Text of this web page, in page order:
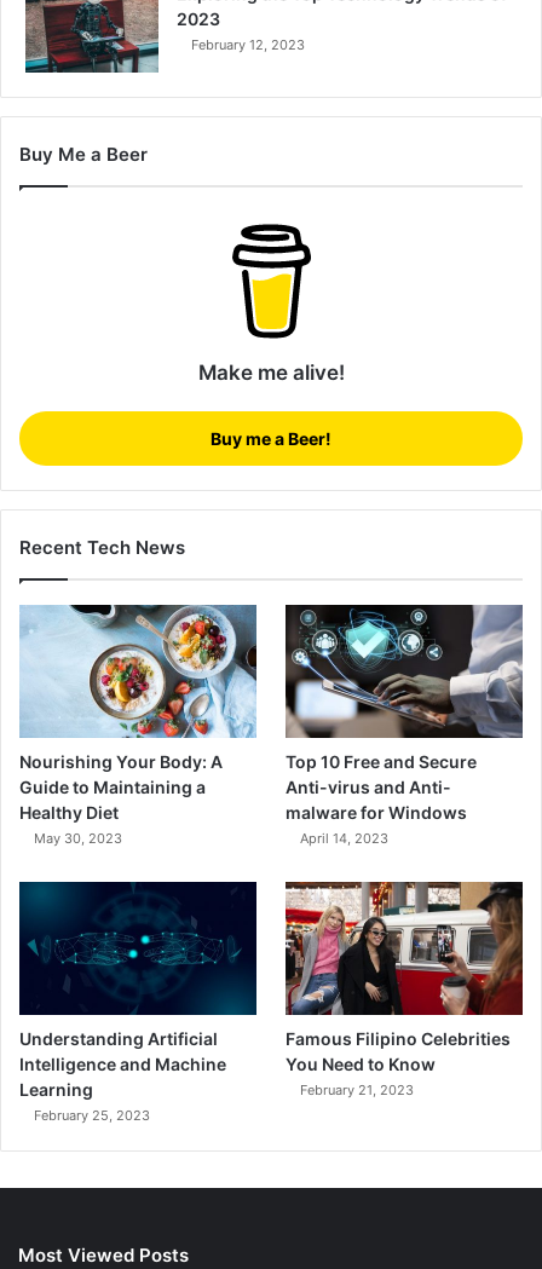
2023
February 12, 2023
Buy Me a Beer
Make me alive!
Buy me a Beer!
Recent Tech News
Nourishing Your Body: A
Guide to Maintaining a
Healthy Diet
May 30, 2023
Top 10 Free and Secure
Anti-virus and Anti-
malware for Windows
April 14, 2023
Understanding Artificial
Intelligence and Machine
Learning
February 25, 2023
Famous Filipino Celebrities
You Need to Know
February 21, 2023
Most Viewed Posts